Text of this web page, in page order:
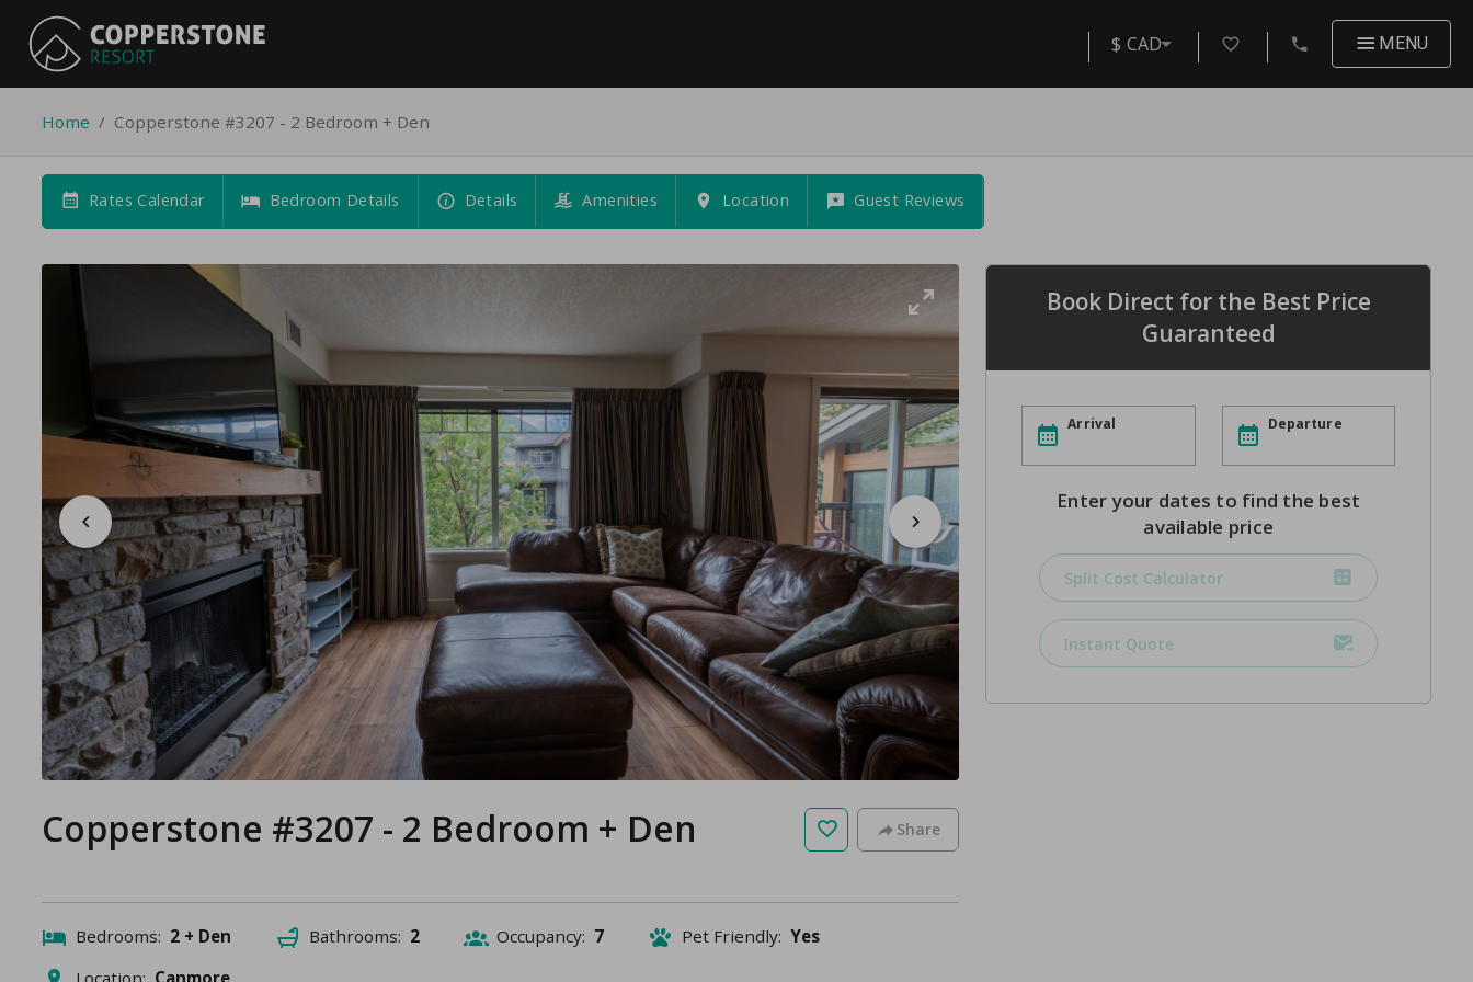
$ CAD MENU
Home / Copperstone #3207 - 2 Bedroom + Den
Rates Calendar Bedroom Details Details Amenities Location Guest Reviews
Copperstone #3207 - 2 Bedroom + Den Share
Bedrooms: 2 + Den Bathrooms: 2 Occupancy: 7 Pet Friendly:Yes
Location: Canmore
Book Direct for the Best Price
Guaranteed
Arrival Departure
Enter your dates to find the best
available price
Split Cost Calculator
Instant Quote